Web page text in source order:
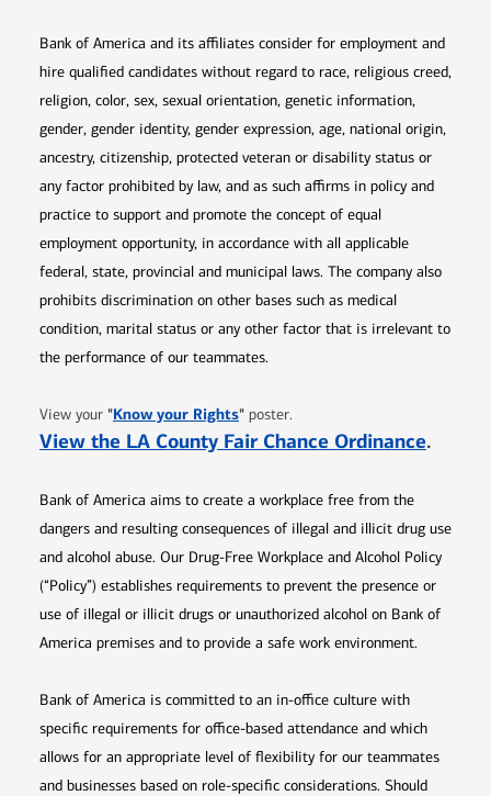
Bank of America and its affiliates consider for employment and
hire qualified candidates without regard to race, religious creed,
religion, color, sex, sexual orientation, genetic information,
gender, gender identity, gender expression, age, national origin,
ancestry, citizenship, protected veteran or disability status or
any factor prohibited by law, and as such affirms in policy and
practice to support and promote the concept of equal
employment opportunity, in accordance with all applicable
federal, state, provincial and municipal laws. The company also
prohibits discrimination on other bases such as medical
condition, marital status or any other factor that is irrelevant to
the performance of our teammates.
View your "Know your RightsOpens in new window
" poster.
View the LA County Fair Chance Ordinance.
Bank of America aims to create a workplace free from the
dangers and resulting consequences of illegal and illicit drug use
and alcohol abuse. Our Drug-Free Workplace and Alcohol Policy
(“Policy”) establishes requirements to prevent the presence or
use of illegal or illicit drugs or unauthorized alcohol on Bank of
America premises and to provide a safe work environment.
Bank of America is committed to an in-office culture with
specific requirements for office-based attendance and which
allows for an appropriate level of flexibility for our teammates
and businesses based on role-specific considerations. Should